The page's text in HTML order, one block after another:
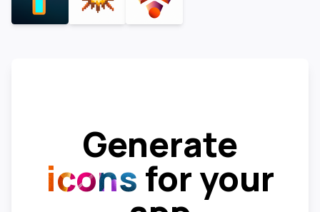
Generate
icons for your